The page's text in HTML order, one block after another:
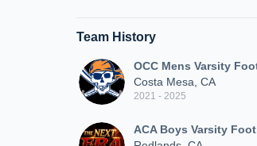
Team History
OCC Mens Varsity
Costa Mesa, CA
2021 - 2025
ACA Boys Varsity